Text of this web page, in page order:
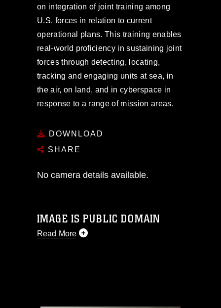
on integration of joint training among
U.S. forces in relation to current
operational plans. This training enables
real-world proficiency in sustaining joint
forces through detecting, locating,
tracking and engaging units at sea, in
the air, on land, and in cyberspace in
response to a range of mission areas.
DOWNLOAD
SHARE
No camera details available.
IMAGE IS PUBLIC DOMAIN
Read More
commercial or non-commercial use of